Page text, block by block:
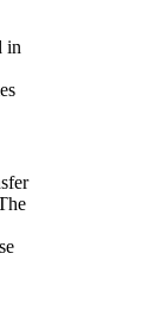
in